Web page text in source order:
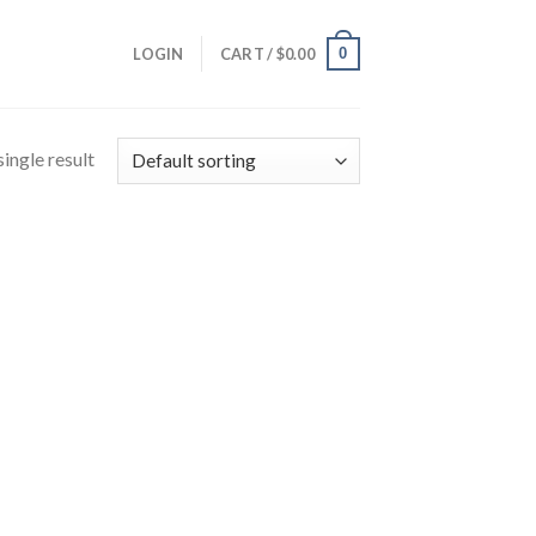
LOGIN CART /$0.00 0
result